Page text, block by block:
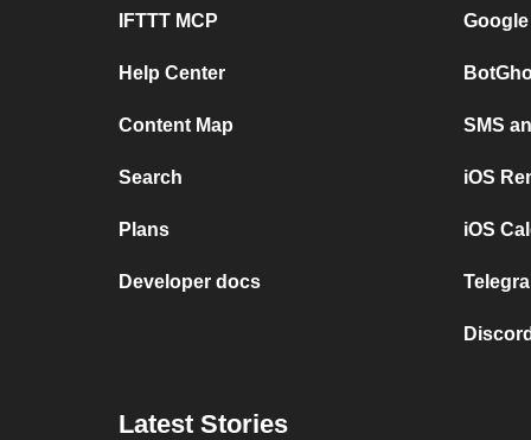
IFTTT MCP
Help Center
Content Map
Search
Plans
Developer docs
SMS
iOS
iOS
Latest Stories